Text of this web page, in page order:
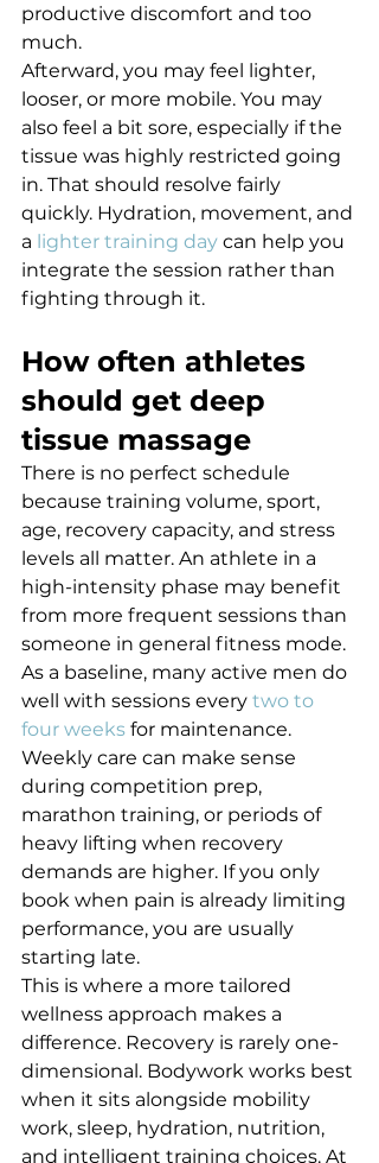
productive discomfort and too
much.
Afterward, you may feel lighter,
looser, or more mobile. You may
also feel a bit sore, especially if the
tissue was highly restricted going
in. That should resolve fairly
quickly. Hydration, movement, and
a lighter training day can help you
integrate the session rather than
fighting through it.
How often athletes
should get deep
tissue massage
There is no perfect schedule
because training volume, sport,
age, recovery capacity, and stress
levels all matter. An athlete in a
high-intensity phase may benefit
from more frequent sessions than
someone in general fitness mode.
As a baseline, many active men do
well with sessions every two to
four weeks for maintenance.
Weekly care can make sense
during competition prep,
marathon training, or periods of
heavy lifting when recovery
demands are higher. If you only
book when pain is already limiting
performance, you are usually
starting late.
This is where a more tailored
wellness approach makes a
difference. Recovery is rarely one-
dimensional. Bodywork works best
when it sits alongside mobility
work, sleep, hydration, nutrition,
and intelligent training choices. At